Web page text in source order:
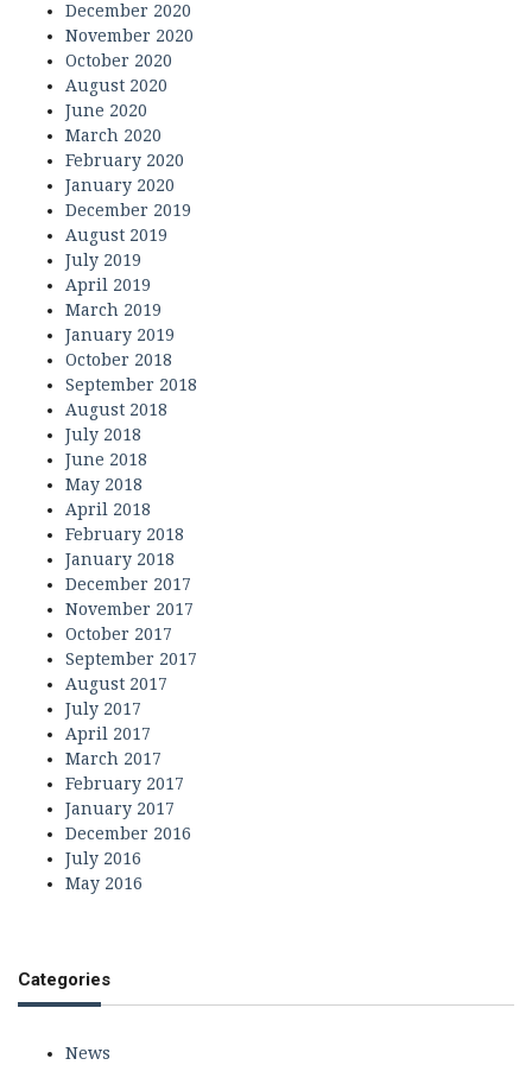
December 2020
November 2020
October 2020
August 2020
June 2020
March 2020
February 2020
January 2020
December 2019
August 2019
July 2019
April 2019
March 2019
January 2019
October 2018
September 2018
August 2018
July 2018
June 2018
May 2018
April 2018
February 2018
January 2018
December 2017
November 2017
October 2017
September 2017
August 2017
July 2017
April 2017
March 2017
February 2017
January 2017
December 2016
July 2016
May 2016
Categories
News